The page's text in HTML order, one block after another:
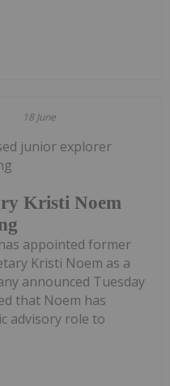
18 June
Kristi Noem
junior explorer
has appointed former
Kristi Noem as a
announced Tuesday
that Noem has
advisory role to